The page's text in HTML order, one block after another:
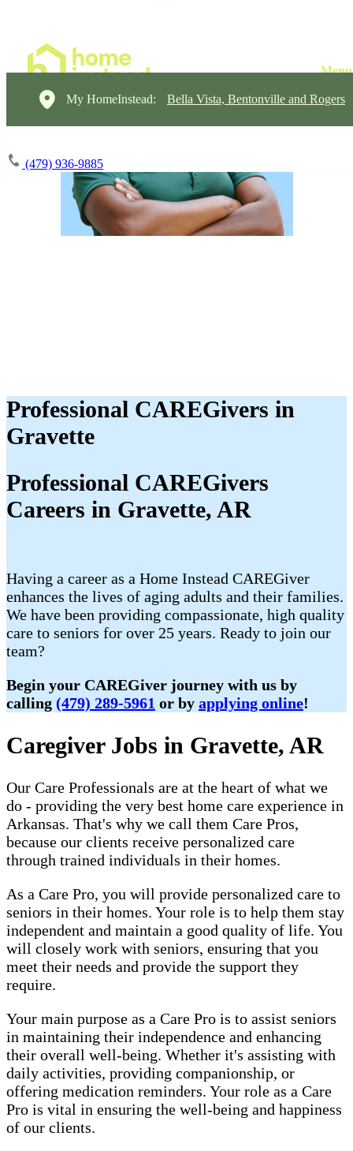
My HomeInstead: Bella Vista, Bentonville and Rogers
(479) 936-9885
Professional CAREGivers in
Gravette
Professional CAREGivers
Careers in Gravette, AR
Having a career as a Home Instead CAREGiver
enhances the lives of aging adults and their families.
We have been providing compassionate, high quality
care to seniors for over 25 years. Ready to join our
team?
Begin your CAREGiver journey with us by
calling (479) 289-5961 or by applying online!
Caregiver Jobs in Gravette, AR
Our Care Professionals are at the heart of what we
do - providing the very best home care experience in
Arkansas. That's why we call them Care Pros,
because our clients receive personalized care
through trained individuals in their homes.
As a Care Pro, you will provide personalized care to
seniors in their homes. Your role is to help them stay
independent and maintain a good quality of life. You
will closely work with seniors, ensuring that you
meet their needs and provide the support they
require.
Your main purpose as a Care Pro is to assist seniors
in maintaining their independence and enhancing
their overall well-being. Whether it's assisting with
daily activities, providing companionship, or
offering medication reminders. Your role as a Care
Pro is vital in ensuring the well-being and happiness
of our clients.